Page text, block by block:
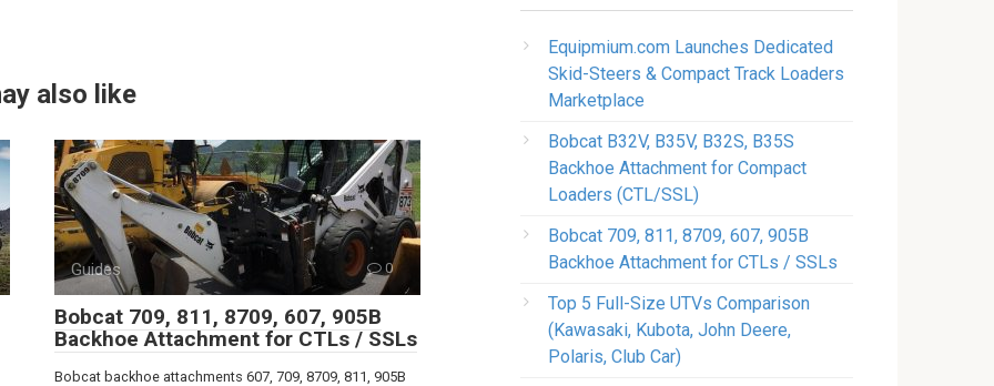
also like
Guides 0
Bobcat 709, 811, 8709, 607, 905B
Backhoe Attachment for CTLs / SSLs
Bobcat backhoe attachments 607, 709, 8709, 811, 905B
Equipmium.com Launches Dedicated
Skid-Steers & Compact Track Loaders
Marketplace
Bobcat B32V, B35V, B32S, B35S
Backhoe Attachment for Compact
Loaders (CTL/SSL)
Bobcat 709, 811, 8709, 607, 905B
Backhoe Attachment for CTLs / SSLs
Top 5 Full-Size UTVs Comparison
(Kawasaki, Kubota, John Deere,
Polaris, Club Car)